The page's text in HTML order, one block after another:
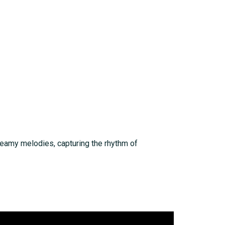
melodies, capturing the rhythm of